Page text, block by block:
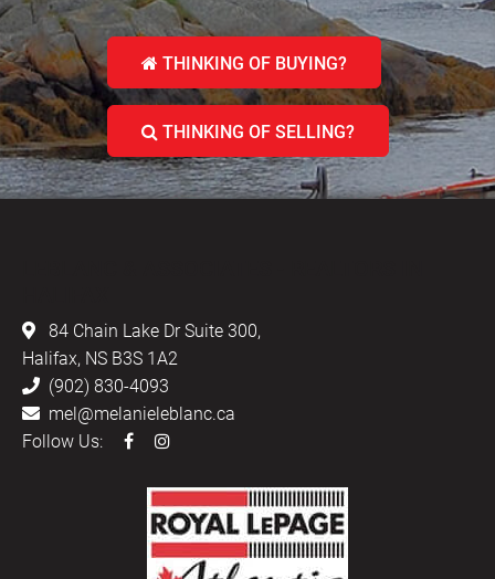
THINKING OF BUYING?
THINKING OF SELLING?
84 Chain Lake Dr Suite 300,
Halifax, NS B3S 1A2
(902) 830-4093
mel@melanieleblanc.ca
Follow Us: